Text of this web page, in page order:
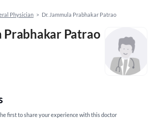
Physician > Dr. Jammula Prabhakar Patrao
Prabhakar Patrao
first to share your experience with this doctor